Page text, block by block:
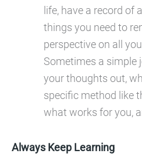
life, have a record of
things you need to
perspective on all
Sometimes a simple
your thoughts out,
specific method like
what works for you,
Always Keep Learning